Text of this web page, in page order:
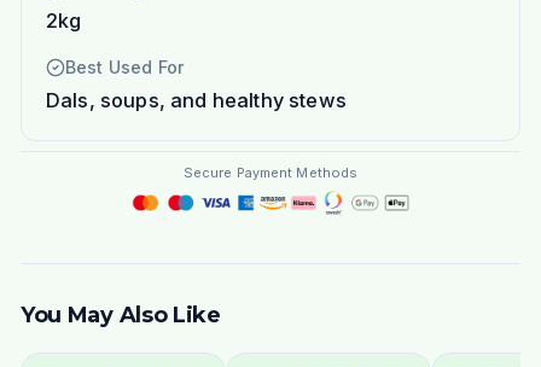
2kg
Best Used For
Dals, soups, and healthy stews
Secure Payment Methods
You May Also Like